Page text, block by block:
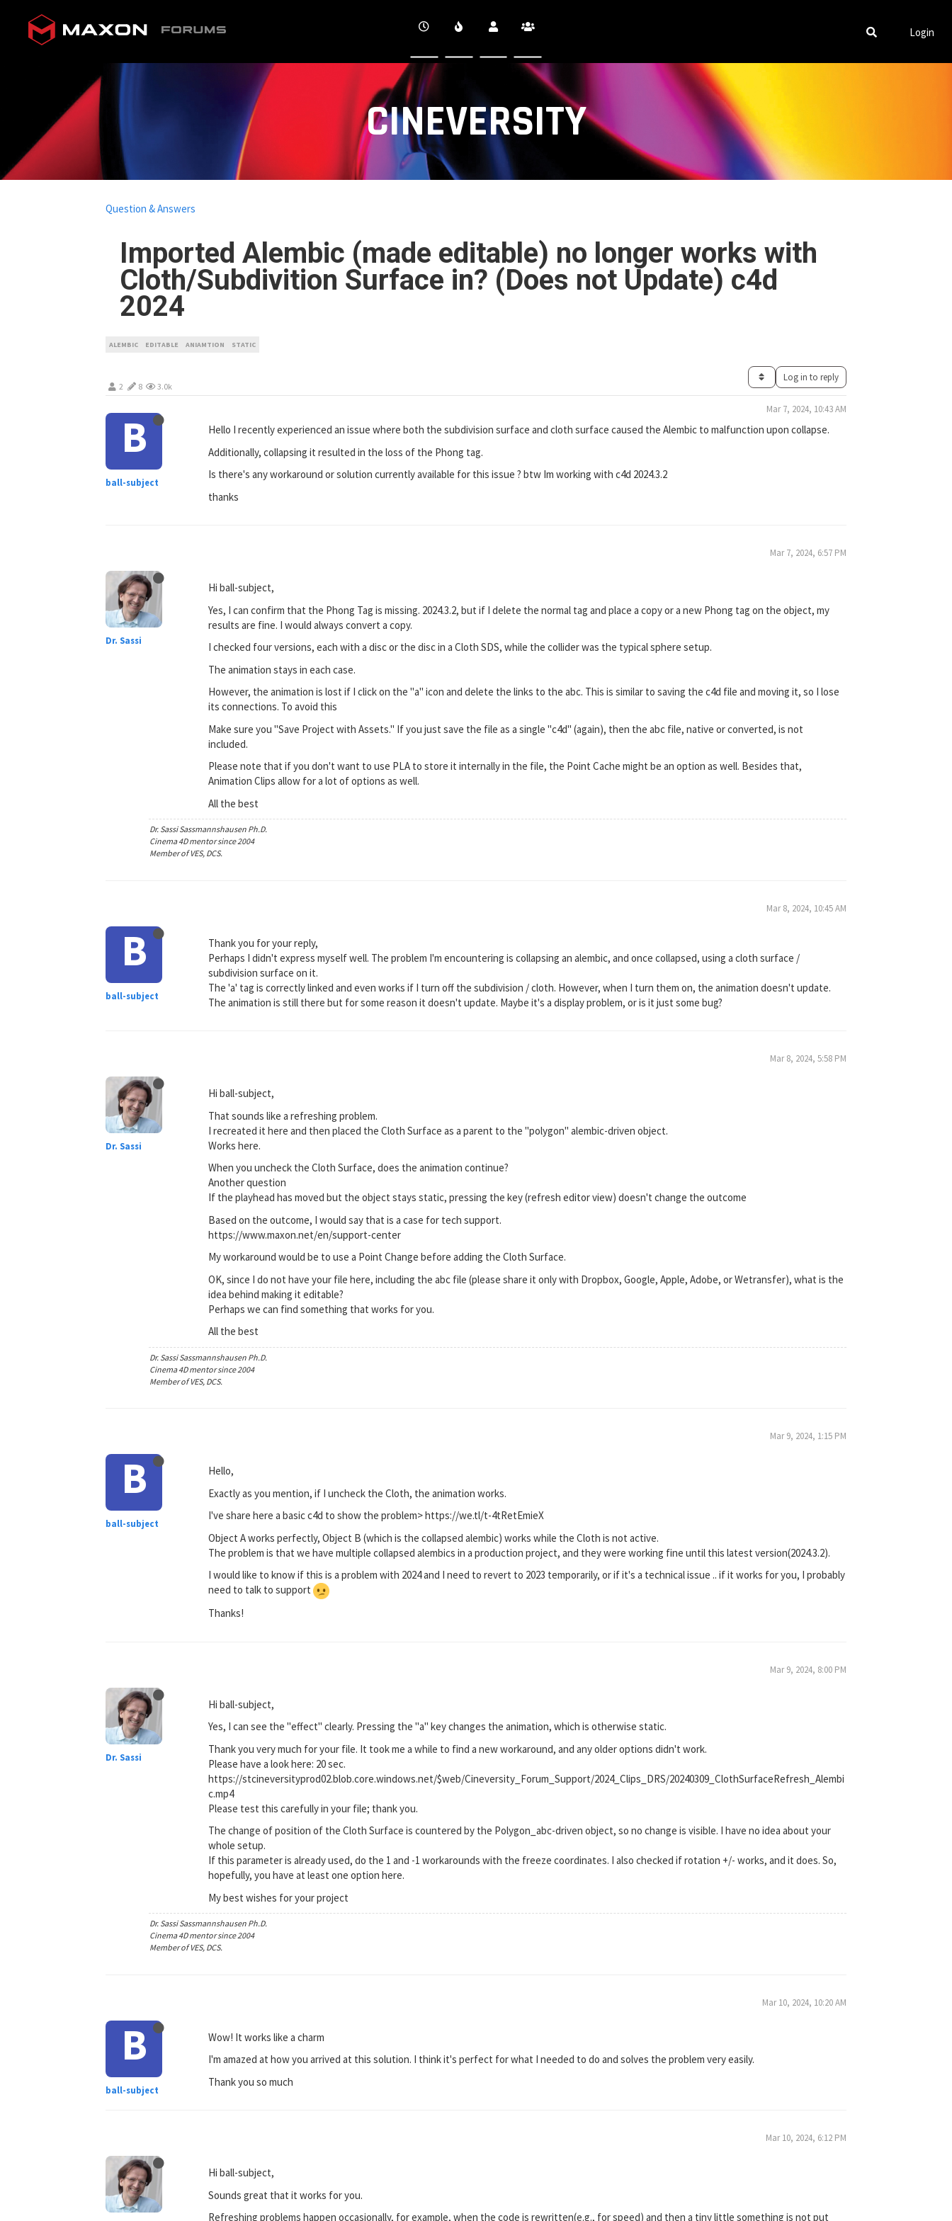
CINEVERSITY
Login
Imported Alembic (made editable) no longer works with
Cloth/Subdivition Surface in? (Does not Update) c4d
2024
Question & Answers
ALEMBIC EDITABLE ANIAMTION STATIC
2 8 3.0k
Log in to reply
B
ball-subject
Mar 7, 2024, 10:43 AM
Hello I recently experienced an issue where both the subdivision surface and cloth surface caused the Alembic to malfunction upon collapse.
Additionally, collapsing it resulted in the loss of the Phong tag.
Is there's any workaround or solution currently available for this issue ? btw Im working with c4d 2024.3.2
thanks
Dr. Sassi
Mar 7, 2024, 6:57 PM
Hi ball-subject,
Yes, I can confirm that the Phong Tag is missing. 2024.3.2, but if I delete the normal tag and place a copy or a new Phong tag on the object, my
results are fine. I would always convert a copy.
I checked four versions, each with a disc or the disc in a Cloth SDS, while the collider was the typical sphere setup.
The animation stays in each case.
However, the animation is lost if I click on the "a" icon and delete the links to the abc. This is similar to saving the c4d file and moving it, so I lose
its connections. To avoid this
Make sure you "Save Project with Assets." If you just save the file as a single "c4d" (again), then the abc file, native or converted, is not
included.
Please note that if you don't want to use PLA to store it internally in the file, the Point Cache might be an option as well. Besides that,
Animation Clips allow for a lot of options as well.
All the best
Dr. Sassi Sassmannshausen Ph.D.
Cinema 4D mentor since 2004
Member of VES, DCS.
B
ball-subject
Mar 8, 2024, 10:45 AM
Thank you for your reply,
Perhaps I didn't express myself well. The problem I'm encountering is collapsing an alembic, and once collapsed, using a cloth surface /
subdivision surface on it.
The 'a' tag is correctly linked and even works if I turn off the subdivision / cloth. However, when I turn them on, the animation doesn't update.
The animation is still there but for some reason it doesn't update. Maybe it's a display problem, or is it just some bug?
Dr. Sassi
Mar 8, 2024, 5:58 PM
Hi ball-subject,
That sounds like a refreshing problem.
I recreated it here and then placed the Cloth Surface as a parent to the "polygon" alembic-driven object.
Works here.
When you uncheck the Cloth Surface, does the animation continue?
Another question
If the playhead has moved but the object stays static, pressing the key (refresh editor view) doesn't change the outcome
Based on the outcome, I would say that is a case for tech support.
https://www.maxon.net/en/support-center
My workaround would be to use a Point Change before adding the Cloth Surface.
OK, since I do not have your file here, including the abc file (please share it only with Dropbox, Google, Apple, Adobe, or Wetransfer), what is the
idea behind making it editable?
Perhaps we can find something that works for you.
All the best
Dr. Sassi Sassmannshausen Ph.D.
Cinema 4D mentor since 2004
Member of VES, DCS.
B
ball-subject
Mar 9, 2024, 1:15 PM
Hello,
Exactly as you mention, if I uncheck the Cloth, the animation works.
I've share here a basic c4d to show the problem> https://we.tl/t-4tRetEmieX
Object A works perfectly, Object B (which is the collapsed alembic) works while the Cloth is not active.
The problem is that we have multiple collapsed alembics in a production project, and they were working fine until this latest version(2024.3.2).
I would like to know if this is a problem with 2024 and I need to revert to 2023 temporarily, or if it's a technical issue .. if it works for you, I probably
need to talk to support
Thanks!
Dr. Sassi
Mar 9, 2024, 8:00 PM
Hi ball-subject,
Yes, I can see the "effect" clearly. Pressing the "a" key changes the animation, which is otherwise static.
Thank you very much for your file. It took me a while to find a new workaround, and any older options didn't work.
Please have a look here: 20 sec.
https://stcineversityprod02.blob.core.windows.net/$web/Cineversity_Forum_Support/2024_Clips_DRS/20240309_ClothSurfaceRefresh_Alembi
c.mp4
Please test this carefully in your file; thank you.
The change of position of the Cloth Surface is countered by the Polygon_abc-driven object, so no change is visible. I have no idea about your
whole setup.
If this parameter is already used, do the 1 and -1 workarounds with the freeze coordinates. I also checked if rotation +/- works, and it does. So,
hopefully, you have at least one option here.
My best wishes for your project
Dr. Sassi Sassmannshausen Ph.D.
Cinema 4D mentor since 2004
Member of VES, DCS.
B
ball-subject
Mar 10, 2024, 10:20 AM
Wow! It works like a charm
I'm amazed at how you arrived at this solution. I think it's perfect for what I needed to do and solves the problem very easily.
Thank you so much
Mar 10, 2024, 6:12 PM
Hi ball-subject,
Sounds great that it works for you.
Refreshing problems happen occasionally, for example, when the code is rewritten(e.g., for speed) and then a tiny little something is not put